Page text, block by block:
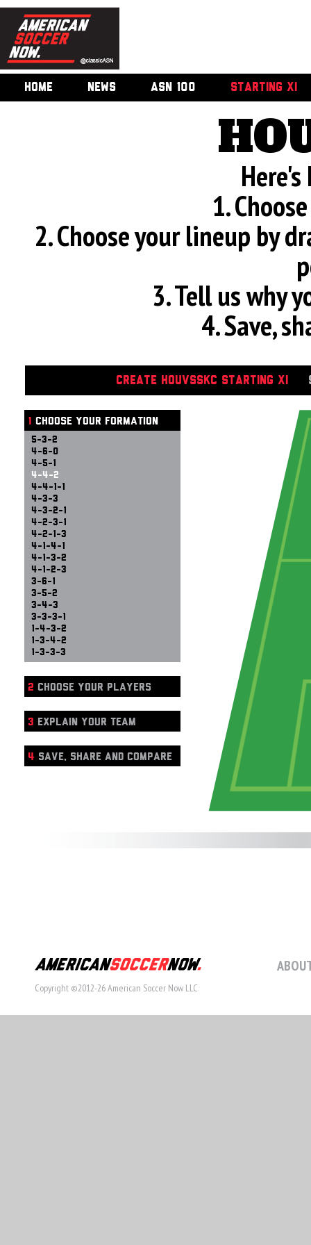
HOME NEWS ASN 100 STARTING XI
1.
2. Choose your lineup by
3. Tell us why
4. Save,
CREATE HOUVSSKC STARTING XI
1 CHOOSE YOUR FORMATION
5-3-2
4-6-0
4-5-1
4-4-2
4-4-1-1
4-3-3
4-3-2-1
4-2-3-1
4-2-1-3
4-1-4-1
4-1-3-2
4-1-2-3
3-6-1
3-5-2
3-4-3
3-3-3-1
1-4-3-2
1-3-4-2
1-3-3-3
2 CHOOSE YOUR PLAYERS
3 EXPLAIN YOUR TEAM
4 SAVE, SHARE AND COMPARE
Copyright ©2012-26 American Soccer Now LLC